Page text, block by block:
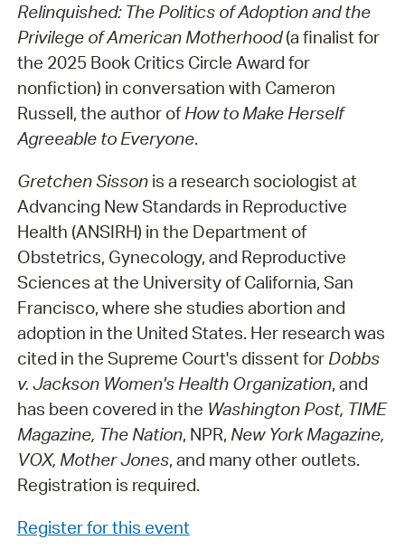
Relinquished: The Politics of Adoption and the
Privilege of American Motherhood(a finalist for
the 2025 Book Critics Circle Award for
nonfiction) in conversation with Cameron
Russell, the author ofHow to Make Herself
Agreeable to Everyone.
Gretchen Sisson is a research sociologist at
Advancing New Standards in Reproductive
Health (ANSIRH) in the Department of
Obstetrics, Gynecology, and Reproductive
Sciences at the University of California, San
Francisco, where she studies abortion and
adoption in the United States. Her research was
cited in the Supreme Court's dissent for Dobbs
v. Jackson Women's Health Organization, and
has been covered in the Washington Post, TIME
Magazine, The Nation, NPR, New York Magazine,
VOX, Mother Jones, and many other outlets.
Registration is required.
Register for this event